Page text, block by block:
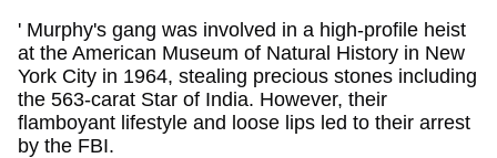
' Murphy's gang was involved in a high-profile heist
at the American Museum of Natural History in New
York City in 1964, stealing precious stones including
the 563-carat Star of India. However, their
flamboyant lifestyle and loose lips led to their arrest
by the FBI.